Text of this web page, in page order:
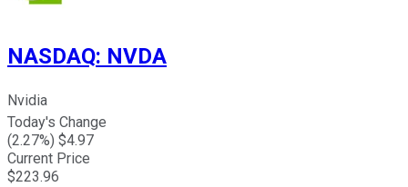
NASDAQ: NVDA
Nvidia
Today's Change
(2.27%) $4.97
Current Price
$223.96